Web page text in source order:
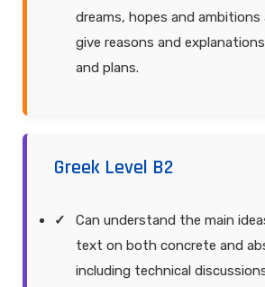
dreams, hopes and ambitions
give reasons and
and plans.
Greek Level B2
Can understand the main
text on both concrete and
including technical